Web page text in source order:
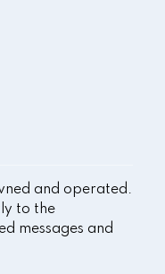
and operated.
to the
messages and